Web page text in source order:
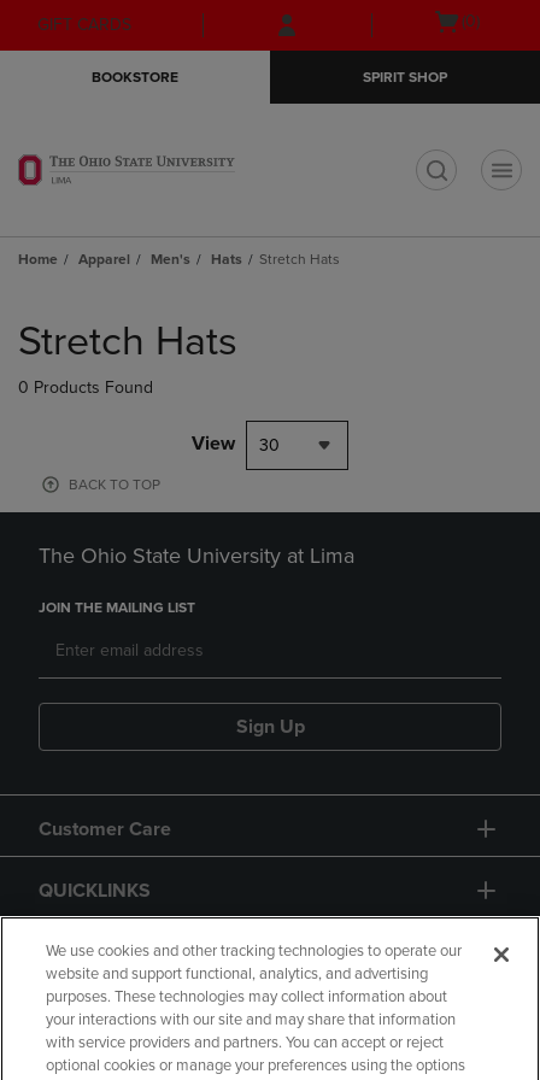
Skip
to
Skip
to
menu
GIFT CARDS
Open
(0)
BOOKSTORE SPIRIT SHOP
Home Apparel Men's Hats Stretch Hats
products
Stretch Hats
0 Products Found
View 30
BACK TO TOP
The Ohio State University at Lima
JOIN THE MAILING LIST
Sign Up
Customer Care
QUICKLINKS
GIFT CARD
We use cookies and other tracking technologies to operate our
website and support functional, analytics, and advertising
purposes. These technologies may collect information about
your interactions with our site and may share that information
with service providers and partners. You can accept or reject
optional cookies or manage your preferences using the options